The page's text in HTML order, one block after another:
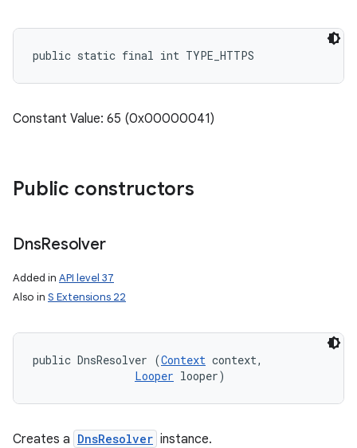
public static final int TYPE_HTTPS
Constant Value: 65 (0x00000041)
Public constructors
DnsResolver
Added in API level 37
Also in S Extensions 22
public DnsResolver (Context context,
Looper looper)
Creates a DnsResolver instance.